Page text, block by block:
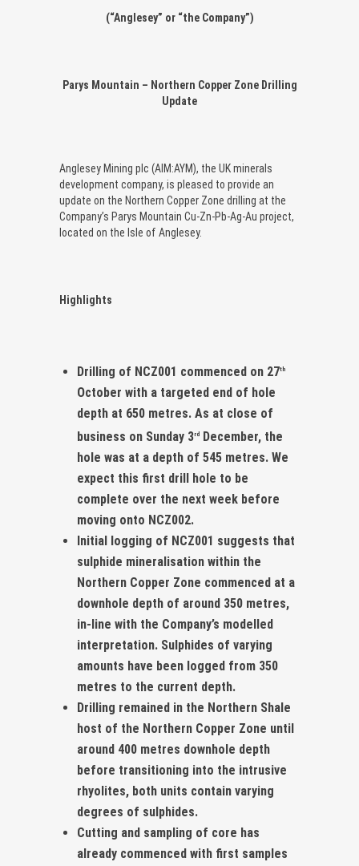
(“Anglesey” or “the Company”)
Parys Mountain – Northern Copper Zone Drilling
Update
Anglesey Mining plc (AIM:AYM), the UK minerals
development company, is pleased to provide an
update on the Northern Copper Zone drilling at the
Company’s Parys Mountain Cu-Zn-Pb-Ag-Au project,
located on the Isle of Anglesey.
Highlights
Drilling of NCZ001 commenced on 27th
October with a targeted end of hole
depth at 650 metres. As at close of
business on Sunday 3rd
December, the
hole was at a depth of 545 metres. We
expect this first drill hole to be
complete over the next week before
moving onto NCZ002.
Initial logging of NCZ001 suggests that
sulphide mineralisation within the
Northern Copper Zone commenced at a
downhole depth of around 350 metres,
in-line with the Company’s modelled
interpretation. Sulphides of varying
amounts have been logged from 350
metres to the current depth.
Drilling remained in the Northern Shale
host of the Northern Copper Zone until
around 400 metres downhole depth
before transitioning into the intrusive
rhyolites, both units contain varying
degrees of sulphides.
Cutting and sampling of core has
already commenced with first samples